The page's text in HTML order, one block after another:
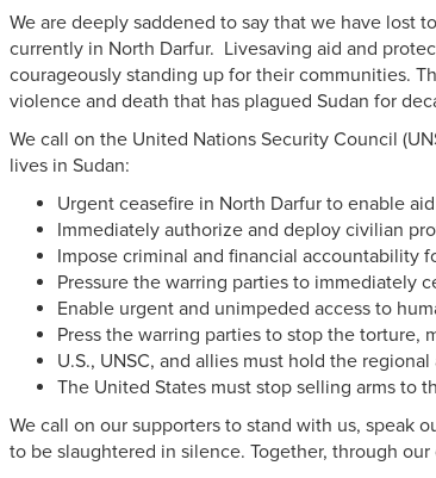
We are deeply saddened to say that we have lost
currently in North Darfur. Livesaving aid and
courageously standing up for their communities.
violence and death that has plagued Sudan for
We call on the United Nations Security Council
lives in Sudan:
Urgent ceasefire in North Darfur to enable
Immediately authorize and deploy civilian
Impose criminal and financial accountability
Pressure the warring parties to immediately
Enable urgent and unimpeded access to
Press the warring parties to stop the torture,
U.S., UNSC, and allies must hold the
The United States must stop selling arms to
We call on our supporters to stand with us, speak
to be slaughtered in silence. Together, through